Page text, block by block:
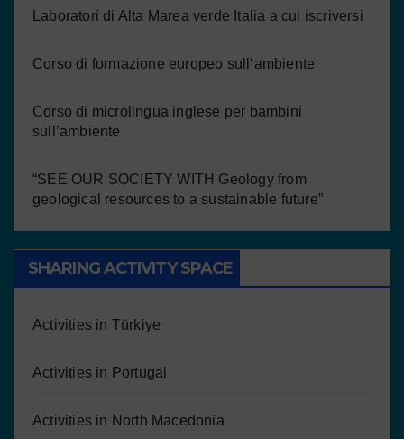
Laboratori di Alta Marea verde Italia a cui iscriversi
Corso di formazione europeo sull’ambiente
Corso di microlingua inglese per bambini
sull’ambiente
“SEE OUR SOCIETY WITH Geology from
geological resources to a sustainable future”
SHARING ACTIVITY SPACE
Activities in Türkiye
Activities in Portugal
Activities in North Macedonia